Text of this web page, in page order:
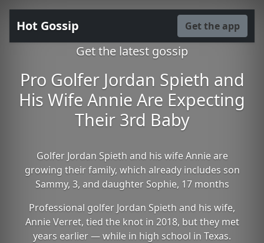
Hot Gossip Get the app
Get the latest gossip
Pro Golfer Jordan Spieth and
His Wife Annie Are Expecting
Their 3rd Baby
Golfer Jordan Spieth and his wife Annie are
growing their family, which already includes son
Sammy, 3, and daughter Sophie, 17 months
Professional golfer Jordan Spieth and his wife,
Annie Verret, tied the knot in 2018, but they met
years earlier — while in high school in Texas.